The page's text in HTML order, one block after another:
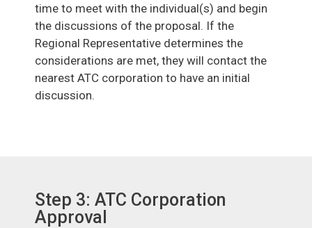
time to meet with the individual(s) and begin
the discussions of the proposal. If the
Regional Representative determines the
considerations are met, they will contact the
nearest ATC corporation to have an initial
discussion.
Step 3: ATC Corporation
Approval